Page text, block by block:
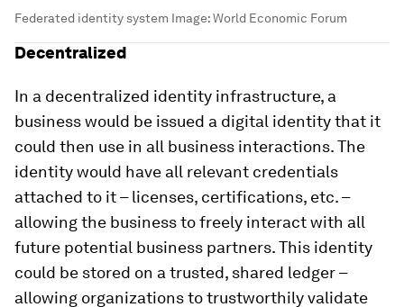
Federated identity system Image:World Economic Forum
Decentralized
In a decentralized identity infrastructure, a
business would be issued a digital identity that it
could then use in all business interactions. The
identity would have all relevant credentials
attached to it – licenses, certifications, etc. –
allowing the business to freely interact with all
future potential business partners. This identity
could be stored on a trusted, shared ledger –
allowing organizations to trustworthily validate